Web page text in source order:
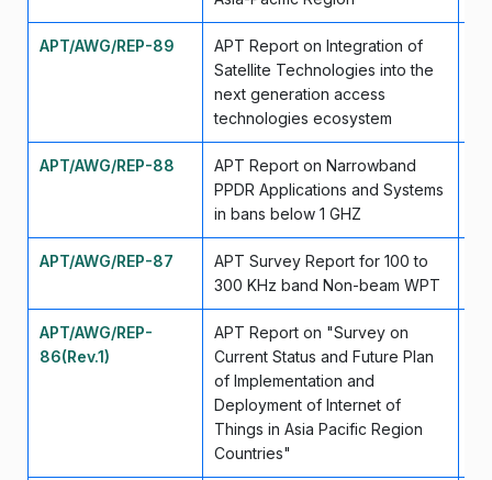
APT/AWG/REP-89
APT Report on Integration of
Satellite Technologies into the
next generation access
technologies ecosystem
APT/AWG/REP-88
APT Report on Narrowband
PPDR Applications and Systems
in bans below 1 GHZ
APT/AWG/REP-87
APT Survey Report for 100 to
300 KHz band Non-beam WPT
APT/AWG/REP-
86(Rev.1)
APT Report on "Survey on
Current Status and Future Plan
of Implementation and
Deployment of Internet of
Things in Asia Pacific Region
Countries"